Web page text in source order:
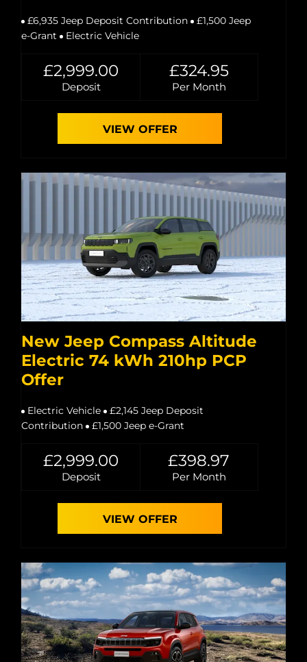
£6,935 Jeep Deposit Contribution
£1,500 Jeep
e-Grant
Electric Vehicle
£2,999.00
Deposit
£324.95
Per Month
VIEW OFFER
New Jeep Compass Altitude
Electric 74 kWh 210hp PCP
Offer
Electric Vehicle
£2,145 Jeep Deposit
Contribution
£1,500 Jeep e-Grant
£2,999.00
Deposit
£398.97
Per Month
VIEW OFFER